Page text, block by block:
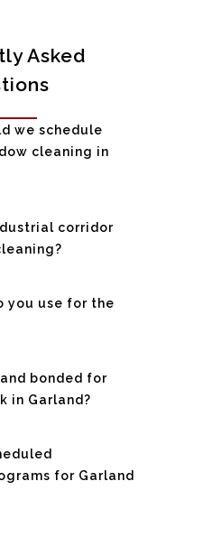
Asked
we schedule
cleaning in
corridor
you use for the
bonded for
in Garland?
for Garland